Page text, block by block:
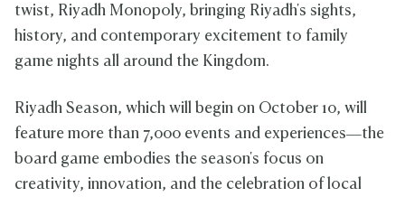
twist, Riyadh Monopoly, bringing Riyadh's sights,
history, and contemporary excitement to family
game nights all around the Kingdom.
Riyadh Season, which will begin on October 10, will
feature more than 7,000 events and experiences—the
board game embodies the season's focus on
creativity, innovation, and the celebration of local